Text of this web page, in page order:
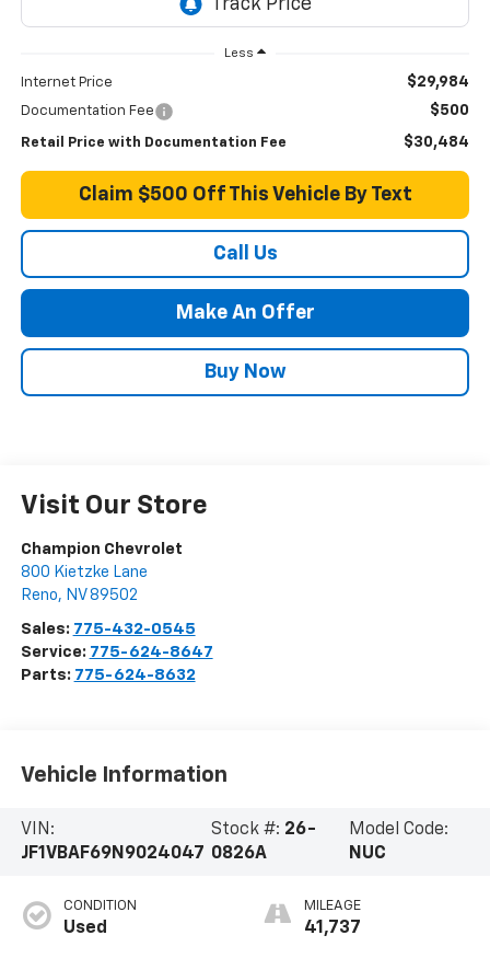
Less
Internet Price $29,984
Documentation Fee $500
Retail Price with Documentation Fee $30,484
Claim $500 Off This Vehicle By Text
Call Us
Make An Offer
Buy Now
Visit Our Store
Champion Chevrolet
800 Kietzke Lane
Reno, NV 89502
Sales: 775-432-0545
Service: 775-624-8647
Parts: 775-624-8632
Vehicle Information
VIN:
JF1VBAF69N9024047
Stock #: 26-
0826A
Model Code:
NUC
CONDITION
Used
MILEAGE
41,737